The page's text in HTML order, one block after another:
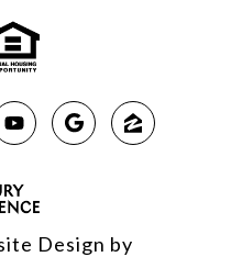
Design by